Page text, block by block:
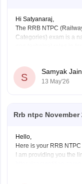
Hi Satyanaraj,
The RRB NTPC
Categories) exam is a
12th-pass
(UG) posts and
S
Samyak Jain
13 May'26
Rrb ntpc
Hello,
Here is your RRB
I am providing you the
I hope it will help you.